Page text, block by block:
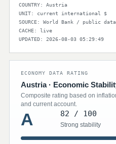
COUNTRY: Austria
UNIT: current international $
SOURCE: World Bank / public
CACHE: live
UPDATED: 2026-08-03 05:29:49
ECONOMY DATA RATING
Austria · Economic
Composite rating based on
and current account.
A 82 / 100
Strong stability